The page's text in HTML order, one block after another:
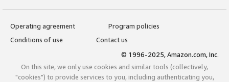
Operating agreement
Program policies
Conditions of use
Contact us
© 1996-2025, Amazon.com, Inc.
On this site, we only use cookies and similar tools (collectively,
"cookies") to provide services to you, including authenticating you,